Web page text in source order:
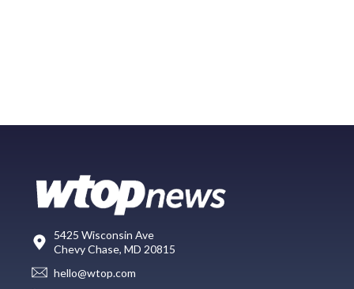
5425 Wisconsin Ave
Chevy Chase, MD 20815
hello@wtop.com